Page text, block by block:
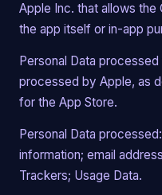
Apple Inc. that allows
the app itself or in-app
Personal Data
processed by Apple, as
for the App Store.
Personal Data
information; email
Trackers; Usage Data.